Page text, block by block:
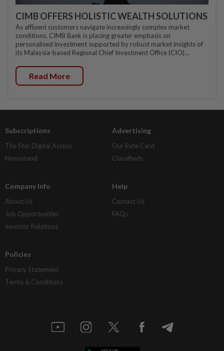
CIMB OFFERS HOLISTIC WEALTH SOLUTIONS
As affluent customers navigate increasingly complex market
conditions, CIMB Bank is placing greater emphasis on
personalised investment supported by robust market insights of
its Malaysia-based Regional Chief Investment Office (CIO)...
Read More
Subscriptions
The Star Digital Access
Newsstand
Advertising
Our Rate Card
Classifieds
Company Info
About Us
Job Opportunities
Investor Relations
Help
Contact Us
FAQs
Policies
Privacy Statement
Terms & Conditions